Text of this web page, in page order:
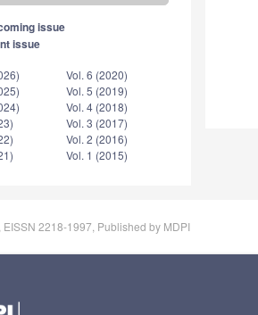
issue
issue
Vol. 6 (2020)
Vol. 5 (2019)
Vol. 4 (2018)
Vol. 3 (2017)
Vol. 2 (2016)
Vol. 1 (2015)
, EISSN 2218-1997, Published by MDPI